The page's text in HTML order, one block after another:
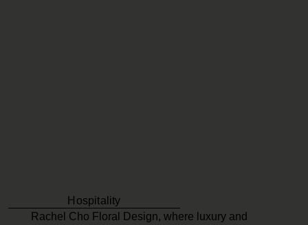
Hospitality
Rachel Cho Floral Design, where luxury and